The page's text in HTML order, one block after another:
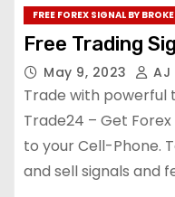
FREE FOREX SIGNAL BY
Free Trading
May 9, 2023 AJ
Trade with powerful
Trade24 – Get
to your Cell-Phone.
and sell signals and